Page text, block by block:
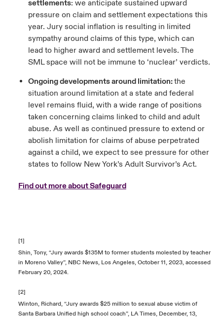
settlements: we anticipate sustained upward
pressure on claim and settlement expectations this
year. Jury social inflation is resulting in limited
sympathy around claims of this type, which can
lead to higher award and settlement levels. The
SML space will not be immune to ‘nuclear’ verdicts.
Ongoing developments around limitation:the
situation around limitation at a state and federal
level remains fluid, with a wide range of positions
taken concerning claims linked to child and adult
abuse. As well as continued pressure to extend or
abolish limitation for claims of abuse perpetrated
against a child, we expect to see pressure for other
states to follow New York’s Adult Survivor’s Act.
Find out more about Safeguard
[1]
Shin, Tony, “Jury awards $135M to former students molested by teacher
in Moreno Valley”, NBC News, Los Angeles, October 11, 2023, accessed
February 20, 2024.
[2]
Winton, Richard, “Jury awards $25 million to sexual abuse victim of
Santa Barbara Unified high school coach”, LA Times, December, 13,